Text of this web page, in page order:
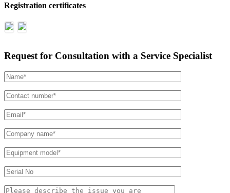
Registration certificates
Request for Consultation with a Service Specialist